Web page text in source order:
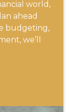
world,
ahead
budgeting,
we’ll